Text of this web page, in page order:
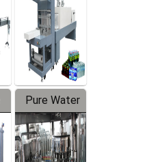
Packaging
Machine
Pure Water
Filling
Production